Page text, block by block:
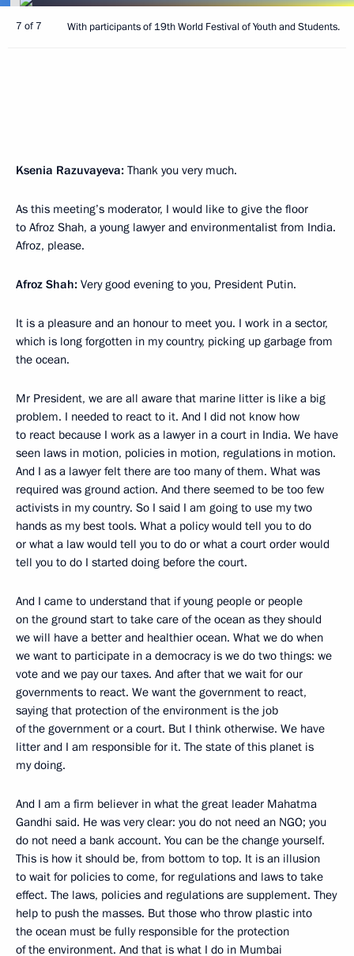
7 of 7 With participants of 19th World Festival of Youth and Students.
Ksenia Razuvayeva: Thank you very much.
As this meeting’s moderator, I would like to give the floor
to Afroz Shah, a young lawyer and environmentalist from India.
Afroz, please.
Afroz Shah: Very good evening to you, President Putin.
It is a pleasure and an honour to meet you. I work in a sector,
which is long forgotten in my country, picking up garbage from
the ocean.
Mr President, we are all aware that marine litter is like a big
problem. I needed to react to it. And I did not know how
to react because I work as a lawyer in a court in India. We have
seen laws in motion, policies in motion, regulations in motion.
And I as a lawyer felt there are too many of them. What was
required was ground action. And there seemed to be too few
activists in my country. So I said I am going to use my two
hands as my best tools. What a policy would tell you to do
or what a law would tell you to do or what a court order would
tell you to do I started doing before the court.
And I came to understand that if young people or people
on the ground start to take care of the ocean as they should
we will have a better and healthier ocean. What we do when
we want to participate in a democracy is we do two things: we
vote and we pay our taxes. And after that we wait for our
governments to react. We want the government to react,
saying that protection of the environment is the job
of the government or a court. But I think otherwise. We have
litter and I am responsible for it. The state of this planet is
my doing.
And I am a firm believer in what the great leader Mahatma
Gandhi said. He was very clear: you do not need an NGO; you
do not need a bank account. You can be the change yourself.
This is how it should be, from bottom to top. It is an illusion
to wait for policies to come, for regulations and laws to take
effect. The laws, policies and regulations are supplement. They
help to push the masses. But those who throw plastic into
the ocean must be fully responsible for the protection
of the environment. And that is what I do in Mumbai